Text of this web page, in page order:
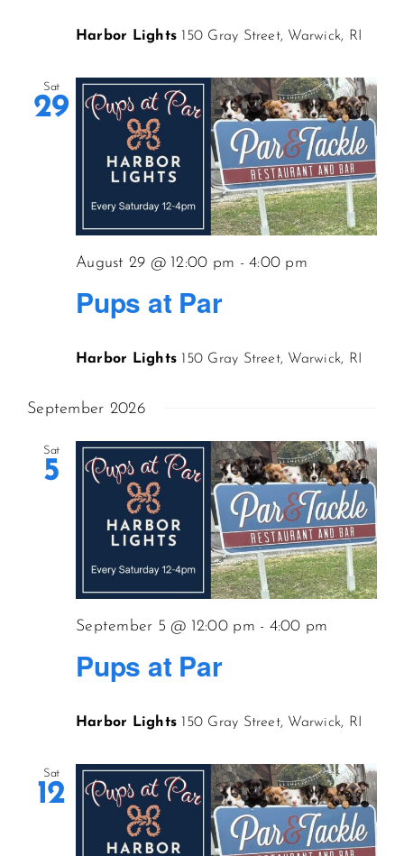
Harbor Lights 150 Gray Street, Warwick, RI
Sat
29
Pups at Par
August 29 @ 12:00 pm -4:00 pm
Harbor Lights 150 Gray Street, Warwick, RI
September 2026
Sat
5
Pups at Par
September 5 @ 12:00 pm - 4:00 pm
Harbor Lights 150 Gray Street, Warwick, RI
Sat
12